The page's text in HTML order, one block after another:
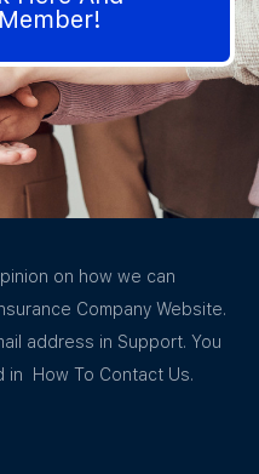
on how we can
Company Website.
address in Support. You
in How To Contact Us.